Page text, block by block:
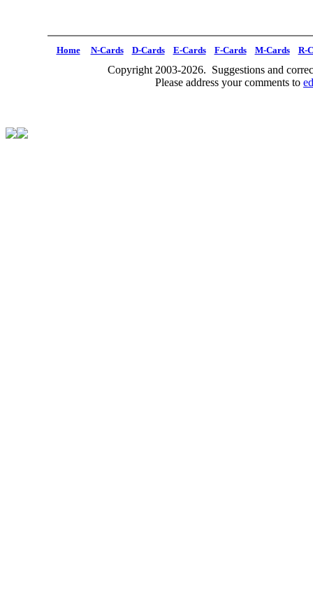
Home N-Cards D-Cards E-Cards F-Cards M-Cards R-
Copyright 2003-2026. Suggestions and
Please address your comments to